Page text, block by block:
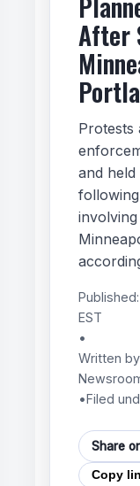
After
Protests
and held
Published:
EST
•
Written by
•Filed
Share
Copy